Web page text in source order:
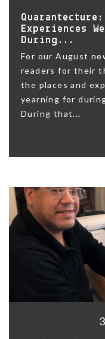
Experiences
During...
For our August
readers for their
the places and
yearning for
During that...